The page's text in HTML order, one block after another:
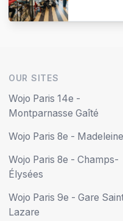
OUR SITES
Wojo Paris 14e -
Montparnasse Gaîté
Wojo Paris 8e - Madeleine
Wojo Paris 8e - Champs-
Élysées
Wojo Paris 9e - Gare
Lazare